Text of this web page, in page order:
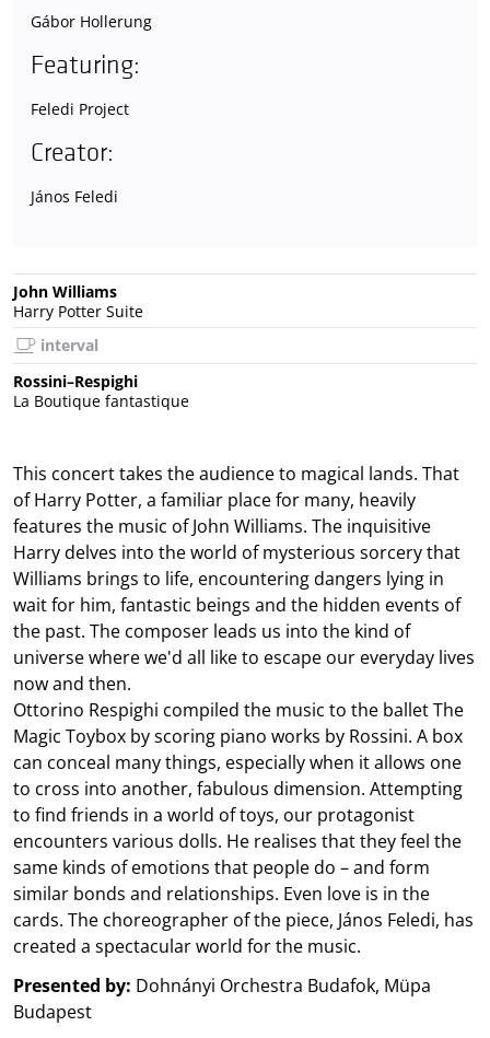
Gábor Hollerung
Featuring:
Feledi Project
Creator:
János Feledi
John Williams
Harry Potter Suite
interval
Rossini–Respighi
La Boutique fantastique
This concert takes the audience to magical lands. That
of Harry Potter, a familiar place for many, heavily
features the music of John Williams. The inquisitive
Harry delves into the world of mysterious sorcery that
Williams brings to life, encountering dangers lying in
wait for him, fantastic beings and the hidden events of
the past. The composer leads us into the kind of
universe where we'd all like to escape our everyday lives
now and then.
Ottorino Respighi compiled the music to the ballet The
Magic Toybox by scoring piano works by Rossini. A box
can conceal many things, especially when it allows one
to cross into another, fabulous dimension. Attempting
to find friends in a world of toys, our protagonist
encounters various dolls. He realises that they feel the
same kinds of emotions that people do – and form
similar bonds and relationships. Even love is in the
cards. The choreographer of the piece, János Feledi, has
created a spectacular world for the music.
Presented by: Dohnányi Orchestra Budafok, Müpa
Budapest